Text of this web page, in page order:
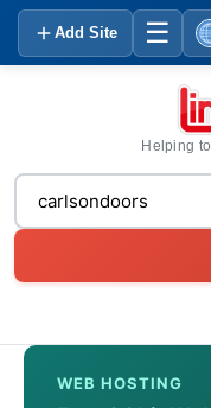
Add Site ☰
Helping
WEB HOSTING